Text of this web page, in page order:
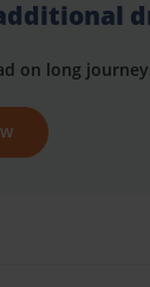
on long